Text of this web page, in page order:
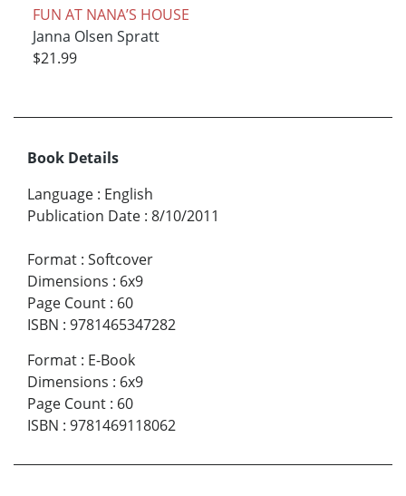
FUN AT NANA’S HOUSE
Janna Olsen Spratt
$21.99
Book Details
Language : English
Publication Date : 8/10/2011
Format : Softcover
Dimensions : 6x9
Page Count : 60
ISBN : 9781465347282
Format : E-Book
Dimensions : 6x9
Page Count : 60
ISBN : 9781469118062